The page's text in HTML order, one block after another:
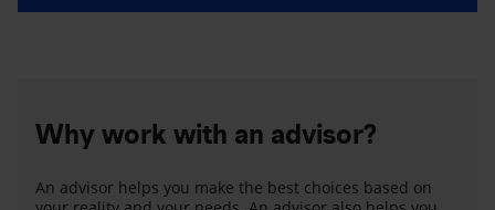
Why work with an advisor?
An advisor helps you make the best choices based on